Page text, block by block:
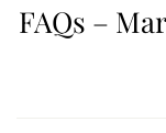
FAQs –